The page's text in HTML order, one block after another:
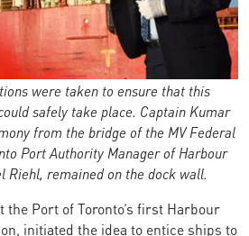
were taken to ensure that this
safely take place. Captain Kumar
from the bridge of the MV Federal
Port Authority Manager of Harbour
Riehl, remained on the dock wall.
Port of Toronto’s first Harbour
initiated the idea to entice ships to